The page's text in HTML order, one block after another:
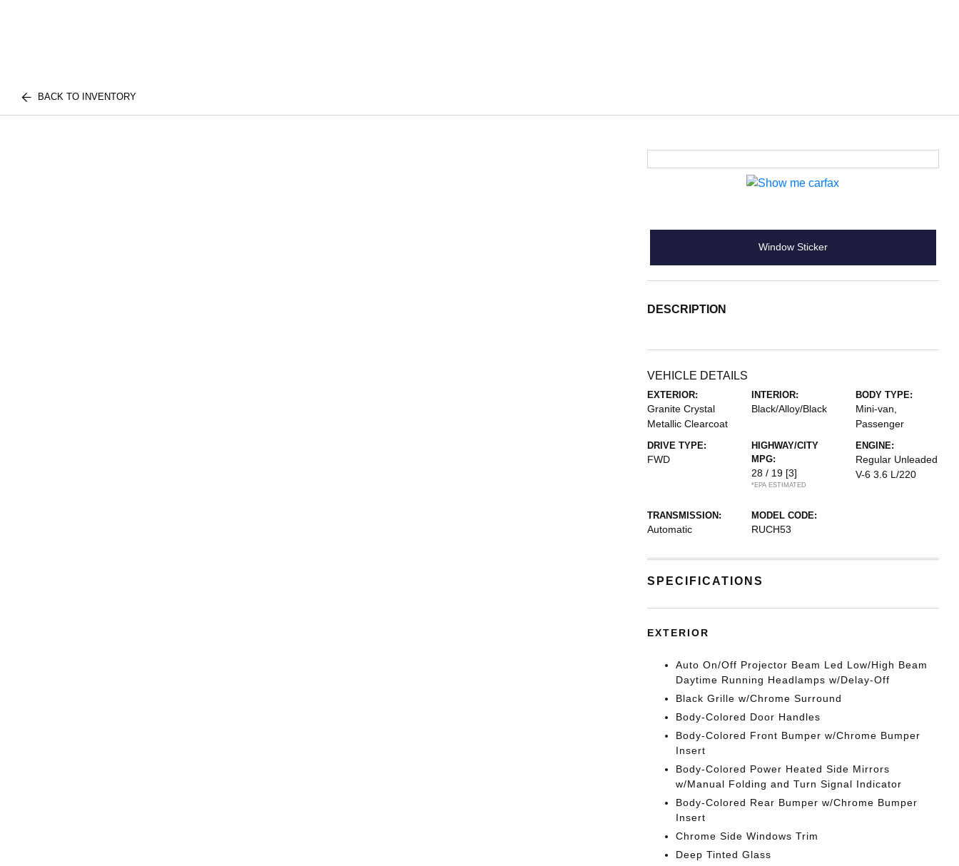
BACK TO INVENTORY
Window Sticker
DESCRIPTION
VEHICLE DETAILS
EXTERIOR:
Granite Crystal
Metallic Clearcoat
INTERIOR:
Black/Alloy/Black
BODY TYPE:
Mini-van,
Passenger
DRIVE TYPE:
FWD
HIGHWAY/CITY
MPG:
28 / 19 [3]
*EPA ESTIMATED
ENGINE:
Regular Unleaded
V-6 3.6 L/220
TRANSMISSION:
Automatic
MODEL CODE:
RUCH53
SPECIFICATIONS
EXTERIOR
Auto On/Off Projector Beam Led Low/High Beam
Daytime Running Headlamps w/Delay-Off
Black Grille w/Chrome Surround
Body-Colored Door Handles
Body-Colored Front Bumper w/Chrome Bumper
Insert
Body-Colored Power Heated Side Mirrors
w/Manual Folding and Turn Signal Indicator
Body-Colored Rear Bumper w/Chrome Bumper
Insert
Chrome Side Windows Trim
Deep Tinted Glass